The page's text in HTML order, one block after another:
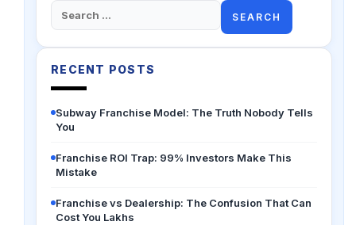
Search
for:
RECENT POSTS
Subway Franchise Model: The Truth Nobody Tells
You
Franchise ROI Trap: 99% Investors Make This
Mistake
Franchise vs Dealership: The Confusion That Can
Cost You Lakhs